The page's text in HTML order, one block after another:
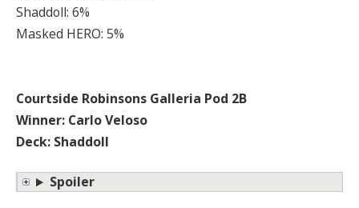
Shaddoll: 6%
Masked HERO: 5%
Courtside Robinsons Galleria Pod 2B
Winner: Carlo Veloso
Deck: Shaddoll
Spoiler